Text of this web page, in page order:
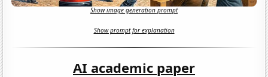
Show image generation prompt
Show prompt for explanation
AI academic paper